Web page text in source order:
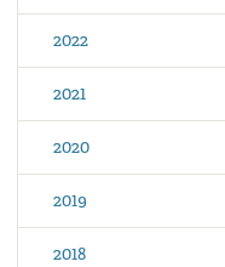
2022
2021
2020
2019
2018